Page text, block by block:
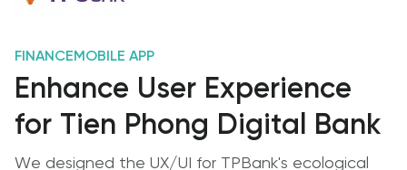
FINANCEMOBILE APP
Enhance User Experience
for Tien Phong Digital Bank
We designed the UX/UI for TPBank's ecological